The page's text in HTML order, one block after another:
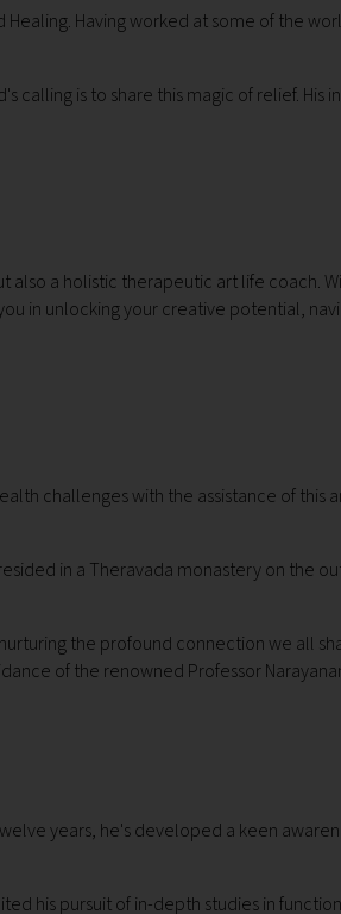
Having worked at some of the
calling is to share this magic of relief.
a holistic therapeutic art life coach.
in unlocking your creative potential,
challenges with the assistance of this
in a Theravada monastery on the
the profound connection we all
of the renowned Professor
years, he's developed a keen
his pursuit of in-depth studies in